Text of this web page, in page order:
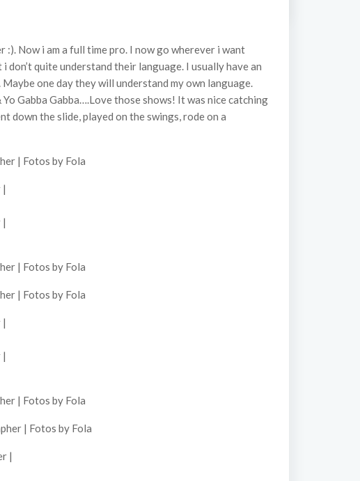
:). Now i am a full time pro. I now go wherever i want
quite understand their language. I usually have an
one day they will understand my own language.
Gabba Gabba….Love those shows! It was nice catching
down the slide, played on the swings, rode on a